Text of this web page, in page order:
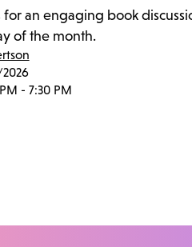
for an engaging book
of the month.
- 7:30 PM